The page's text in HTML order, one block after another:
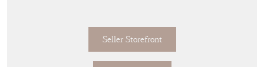
Seller Storefront